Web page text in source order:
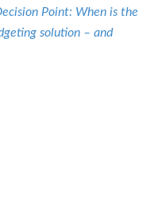
Point: When is the
solution – and